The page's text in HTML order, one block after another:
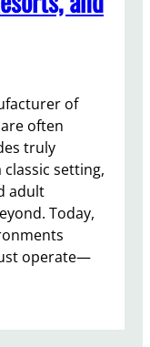
of
often
truly
classic setting,
adult
Today,
operate—